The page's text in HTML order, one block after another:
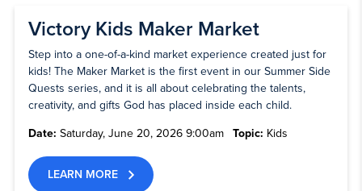
Victory Kids Maker Market
Step into a one-of-a-kind market experience created just for
kids! The Maker Market is the first event in our Summer Side
Quests series, and it is all about celebrating the talents,
creativity, and gifts God has placed inside each child.
Date: Saturday, June 20, 2026 9:00am Topic: Kids
LEARN MORE